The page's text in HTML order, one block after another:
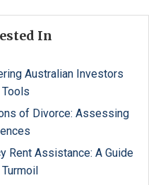
In
Australian Investors
of Divorce: Assessing
Rent Assistance: A Guide